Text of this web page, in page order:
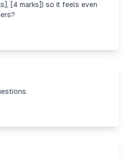
[4 marks]) so it feels even